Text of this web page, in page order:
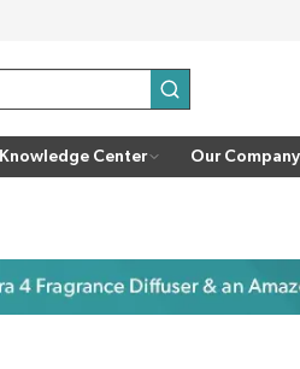
submit search
Knowledge Center Our Company